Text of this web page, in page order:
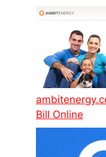
Bill Online